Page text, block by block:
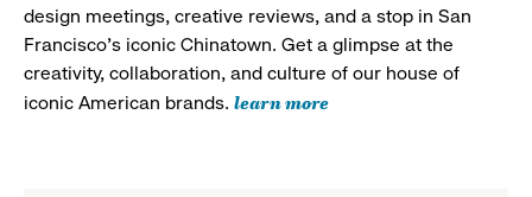
design meetings, creative reviews, and a stop in San
Francisco's iconic Chinatown. Get a glimpse at the
creativity, collaboration, and culture of our house of
iconic American brands. learn more